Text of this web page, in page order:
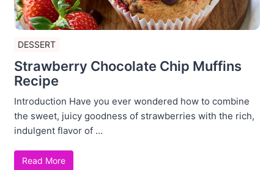
DESSERT
Strawberry Chocolate Chip Muffins
Recipe
Introduction Have you ever wondered how to combine
the sweet, juicy goodness of strawberries with the rich,
indulgent flavor of ...
Read More